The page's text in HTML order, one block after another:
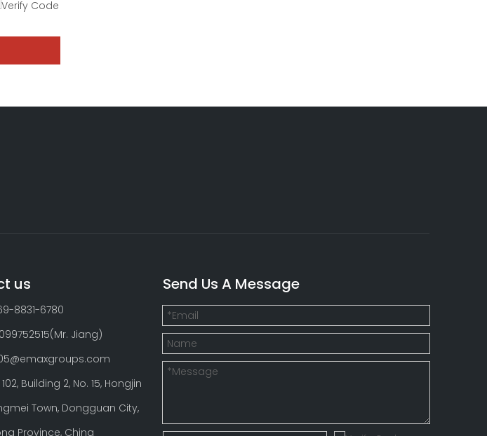
us
8831-6780
Jiang)
Building 2, No. 15, Hongjin
Town, Dongguan City,
Province, China
Send Us A Message